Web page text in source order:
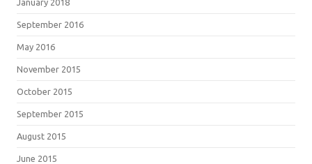
September 2016
May 2016
November 2015
October 2015
September 2015
August 2015
June 2015